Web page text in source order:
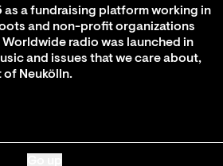
as a fundraising platform working in
and non-profit organizations
radio was launched in
and issues that we care about,
Neukölln.